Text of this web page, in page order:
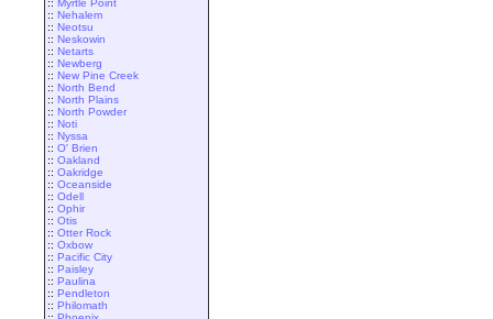
:: Myrtle Point
:: Nehalem
:: Neotsu
:: Neskowin
:: Netarts
:: Newberg
:: New Pine Creek
:: North Bend
:: North Plains
:: North Powder
:: Noti
:: Nyssa
:: O' Brien
:: Oakland
:: Oakridge
:: Oceanside
:: Odell
:: Ophir
:: Otis
:: Otter Rock
:: Oxbow
:: Pacific City
:: Paisley
:: Paulina
:: Pendleton
:: Philomath